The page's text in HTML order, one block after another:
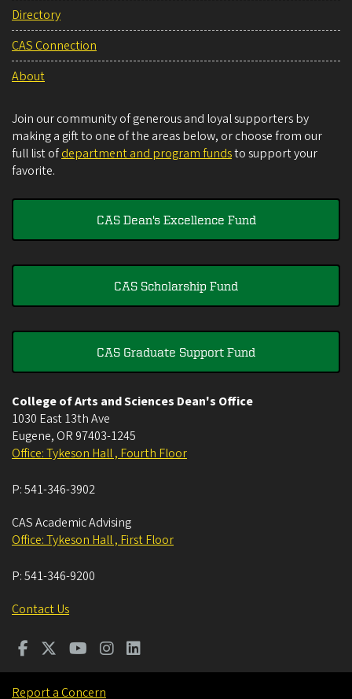
Directory
CAS Connection
About
Join our community of generous and loyal supporters by
making a gift to one of the areas below, or choose from our
full list ofdepartment and program fundsto support your
favorite.
CAS Dean's Excellence Fund
CAS Scholarship Fund
CAS Graduate Support Fund
College of Arts and Sciences Dean's Office
1030 East 13th Ave
Eugene, OR 97403-1245
Office: Tykeson Hall , Fourth Floor
P:541-346-3902
CAS Academic Advising
Office: Tykeson Hall , First Floor
P:541-346-9200
Contact Us
Report a Concern